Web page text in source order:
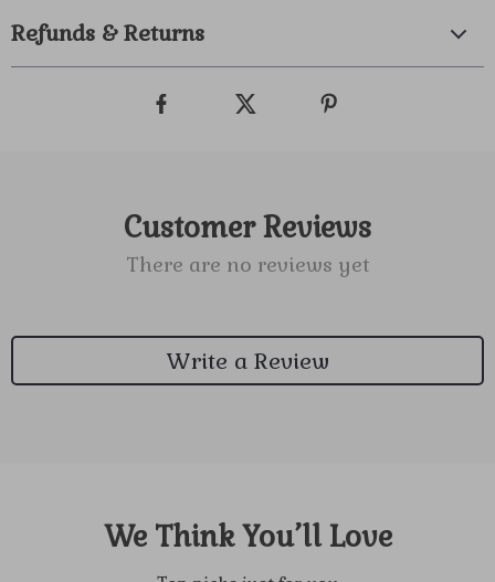
Refunds & Returns
Customer Reviews
There are no reviews yet
Write a Review
We Think You’ll Love